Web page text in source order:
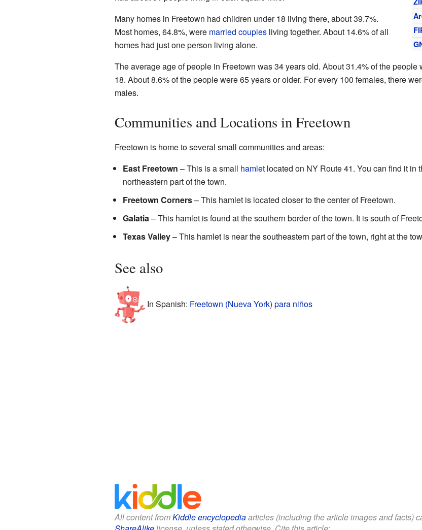
Many homes in Freetown had children under 18 living there, about 39.7%.
Most homes, 64.8%, were married couplesliving together. About 14.6% of all
homes had just one person living alone.
The average age of people in Freetown was 34 years old. About 31.4% of the people
18. About 8.6% of the people were 65 years or older. For every 100 females, there
males.
Communities and Locations in Freetown
Freetown is home to several small communities and areas:
East Freetown – This is a small hamletlocated on NY Route 41. You can find it in
northeastern part of the town.
Freetown Corners– This hamlet is located closer to the center of Freetown.
Galatia– This hamlet is found at the southern border of the town. It is south of
Texas Valley– This hamlet is near the southeastern part of the town, right at the
See also
In Spanish: Freetown (Nueva York) para niños
All content fromKiddle encyclopediaarticles (including the article images and facts)